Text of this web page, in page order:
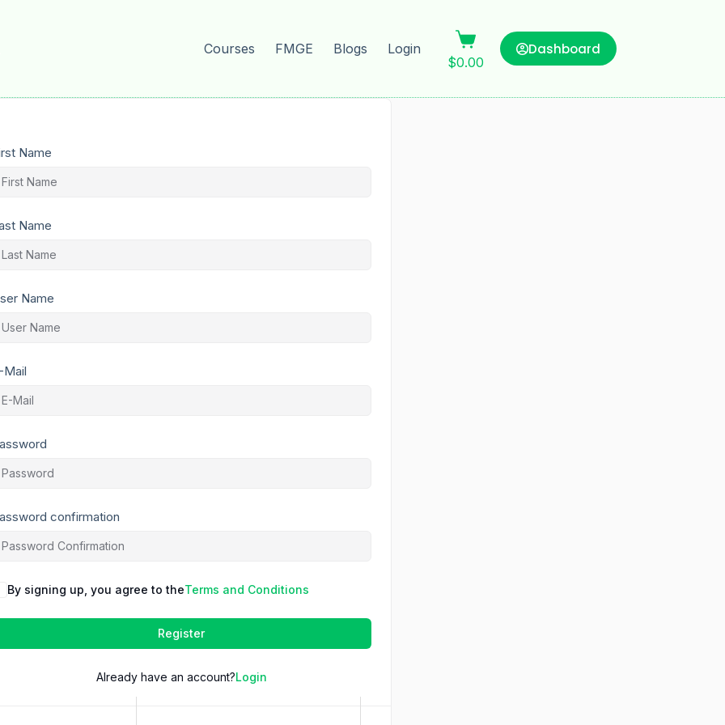
Courses FMGE Blogs
Login
$0.00
Dashboard
Name
Name
Name
Mail
confirmation
By signing up, you agree to theTerms and Conditions
Register
Already have an account?Login